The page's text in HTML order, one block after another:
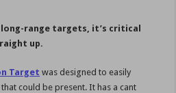
range targets, it’s critical
up.
Target was designed to easily
could be present. It has a cant